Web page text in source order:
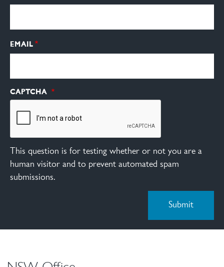
EMAIL
CAPTCHA
This question is for testing whether or not you are a
human visitor and to prevent automated spam
submissions.